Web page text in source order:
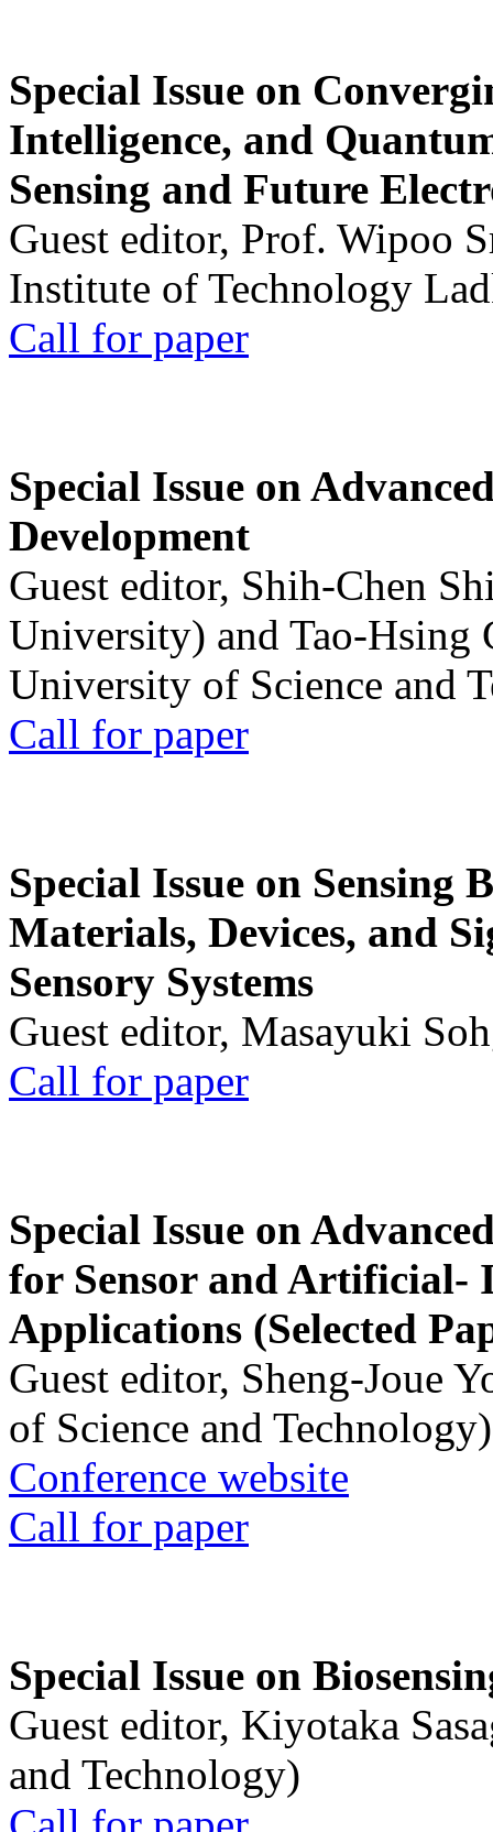
Special Issue on
Intelligence, and
Sensing and Future
Guest editor, Prof. Wipoo
Institute of Technology
Call for paper
Special Issue on
Development
Guest editor, Shih-Chen
University) and Tao-Hsing
University of Science and
Call for paper
Special Issue on Sensing
Materials, Devices, and
Sensory Systems
Guest editor, Masayuki
Call for paper
Special Issue on
for Sensor and Artificial-
Applications (Selected
Guest editor, Sheng-Joue
of Science and Technology)
Conference website
Call for paper
Special Issue on
Guest editor, Kiyotaka
and Technology)